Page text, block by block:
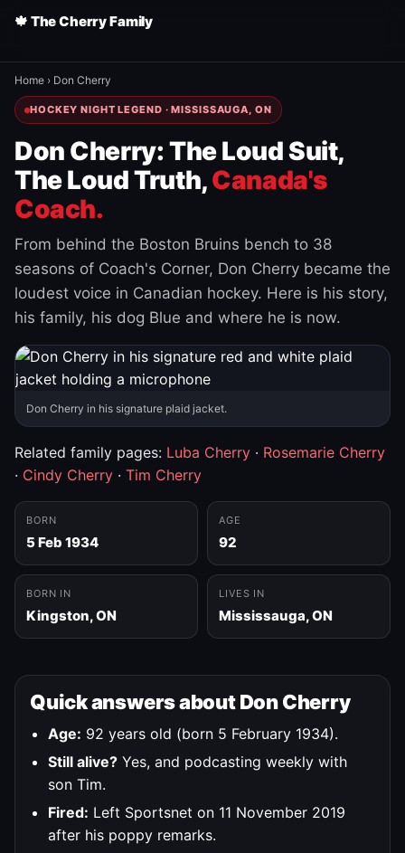
🍁 The Cherry Family
Home › Don Cherry
HOCKEY NIGHT LEGEND · MISSISSAUGA, ON
Don Cherry: The Loud Suit,
The Loud Truth,Canada's
Coach.
From behind the Boston Bruins bench to 38
seasons of Coach's Corner, Don Cherry became the
loudest voice in Canadian hockey. Here is his story,
his family, his dog Blue and where he is now.
Don Cherry in his signature plaid jacket.
Related family pages: Luba Cherry · Rosemarie Cherry
· Cindy Cherry · Tim Cherry
BORN
5 Feb 1934
AGE
92
BORN IN
Kingston, ON
LIVES IN
Mississauga, ON
Quick answers about Don Cherry
Age: 92 years old (born 5 February 1934).
Still alive? Yes, and podcasting weekly with
son Tim.
Fired: Left Sportsnet on 11 November 2019
after his poppy remarks.